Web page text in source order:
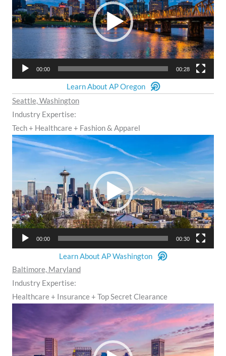
00:00 00:28
Learn About AP Oregon
Seattle, Washington
Industry Expertise:
Tech + Healthcare + Fashion & Apparel
Video
Player
00:00 00:30
Learn About AP Washington
Baltimore, Maryland
Industry Expertise:
Healthcare + Insurance + Top Secret Clearance
Player